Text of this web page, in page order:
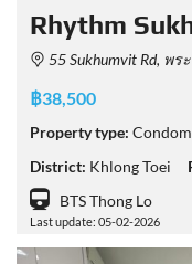
Rhythm
55 Sukhumvit Rd, พระโขนง
฿38,500
Property type:
District: Khlong Toei
BTS Thong Lo
Last update: 05-02-2026